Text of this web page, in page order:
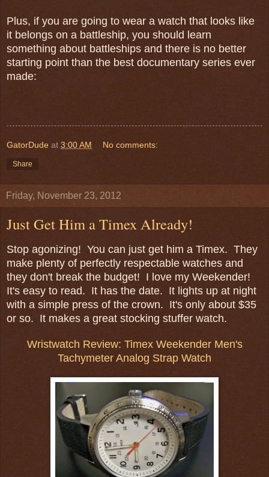
Plus, if you are going to wear a watch that looks like
it belongs on a battleship, you should learn
something about battleships and there is no better
starting point than the best documentary series ever
made:
GatorDude at 3:00 AM No comments:
Share
Friday, November 23, 2012
Just Get Him a Timex Already!
Stop agonizing! You can just get him a Timex. They
make plenty of perfectly respectable watches and
they don't break the budget! I love my Weekender!
It's easy to read. It has the date. It lights up at night
with a simple press of the crown. It's only about $35
or so. It makes a great stocking stuffer watch.
Wristwatch Review: Timex Weekender Men's
Tachymeter Analog Strap Watch